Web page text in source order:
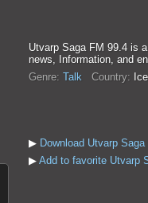
Utvarp Saga FM 99.4 is
news, Information, and
Genre: Talk Country:
▶ Download Utvarp
▶ Add to favorite Utvarp